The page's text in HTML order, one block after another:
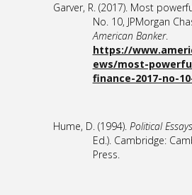
Garver, R. (2017). Most
No. 10, JPMorgan
American Banker.
https://
ews/most-
finance-2017-no-
Hume, D. (1994). Political Essays
Ed.). Cambridge:
Press.